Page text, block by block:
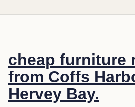
cheap furniture
from Coffs
Hervey Bay.